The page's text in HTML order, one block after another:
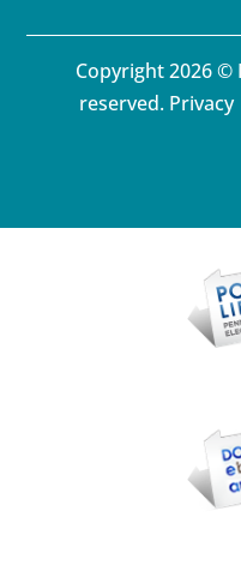
Copyright 2026 ©
reserved. Privacy